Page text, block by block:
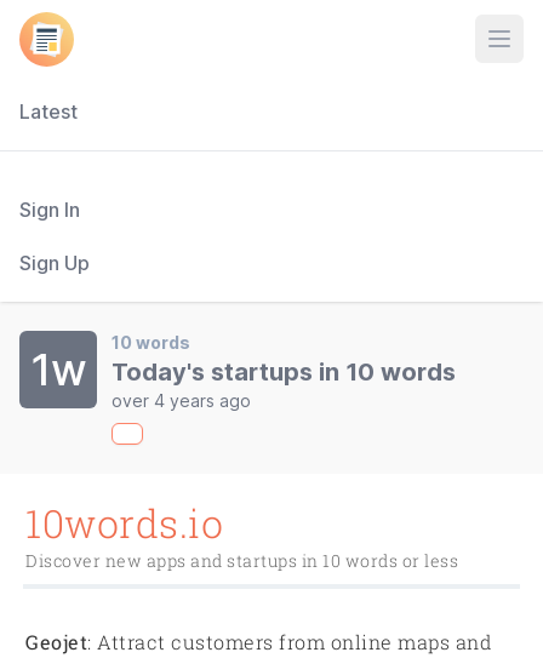
Latest
Sign In
Sign Up
1w
10 words
Today's startups in 10 words
over 4 years ago